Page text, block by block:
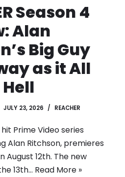
Season 4
Alan
Big Guy
as it All
JULY 23, 2026 REACHER
Prime Video series
Alan Ritchson, premieres
August 12th. The new
13th… Read More »